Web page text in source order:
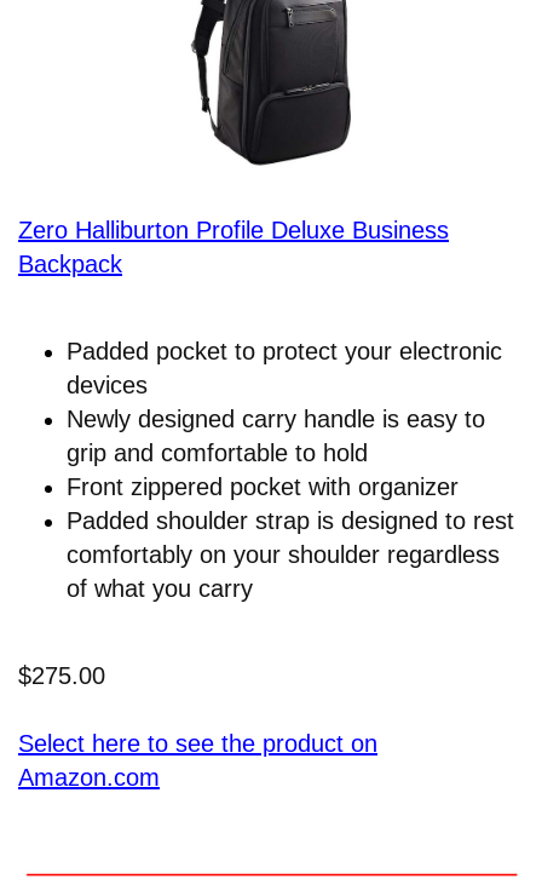
Zero Halliburton Profile Deluxe Business
Backpack
Padded pocket to protect your electronic
devices
Newly designed carry handle is easy to
grip and comfortable to hold
Front zippered pocket with organizer
Padded shoulder strap is designed to rest
comfortably on your shoulder regardless
of what you carry
$275.00
Select here to see the product on
Amazon.com